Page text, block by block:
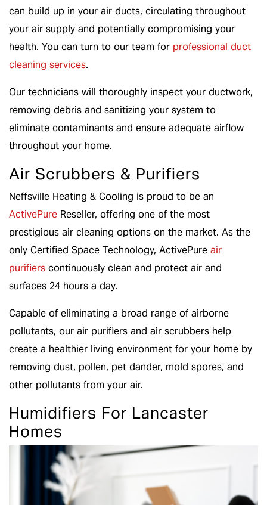
can build up in your air ducts, circulating throughout
your air supply and potentially compromising your
health. You can turn to our team for professional duct
cleaning services.
Our technicians will thoroughly inspect your ductwork,
removing debris and sanitizing your system to
eliminate contaminants and ensure adequate airflow
throughout your home.
Air Scrubbers & Purifiers
Neffsville Heating & Cooling is proud to be an
ActivePure Reseller, offering one of the most
prestigious air cleaning options on the market. As the
only Certified Space Technology, ActivePure air
purifiers continuously clean and protect air and
surfaces 24 hours a day.
Capable of eliminating a broad range of airborne
pollutants, our air purifiers and air scrubbers help
create a healthier living environment for your home by
removing dust, pollen, pet dander, mold spores, and
other pollutants from your air.
Humidifiers For Lancaster
Homes